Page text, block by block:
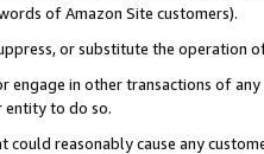
of Amazon Site customers).
or substitute the operation
engage in other transactions of
entity to do so.
could reasonably cause any